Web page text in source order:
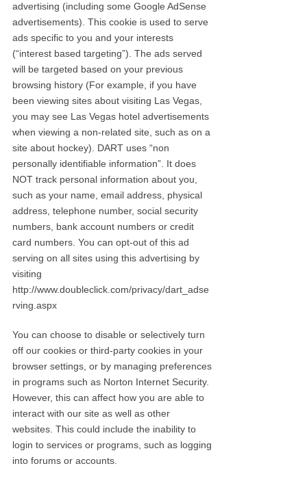
advertising (including some Google AdSense
advertisements). This cookie is used to serve
ads specific to you and your interests
(“interest based targeting”). The ads served
will be targeted based on your previous
browsing history (For example, if you have
been viewing sites about visiting Las Vegas,
you may see Las Vegas hotel advertisements
when viewing a non-related site, such as on a
site about hockey). DART uses “non
personally identifiable information”. It does
NOT track personal information about you,
such as your name, email address, physical
address, telephone number, social security
numbers, bank account numbers or credit
card numbers. You can opt-out of this ad
serving on all sites using this advertising by
visiting
http://www.doubleclick.com/privacy/dart_adse
rving.aspx
You can choose to disable or selectively turn
off our cookies or third-party cookies in your
browser settings, or by managing preferences
in programs such as Norton Internet Security.
However, this can affect how you are able to
interact with our site as well as other
websites. This could include the inability to
login to services or programs, such as logging
into forums or accounts.